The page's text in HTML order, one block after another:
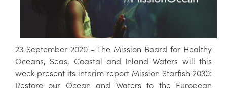
23 September 2020 - The Mission Board for Healthy
Oceans, Seas, Coastal and Inland Waters will this
week present its interim report Mission Starfish 2030:
Restore our Ocean and Waters to the European